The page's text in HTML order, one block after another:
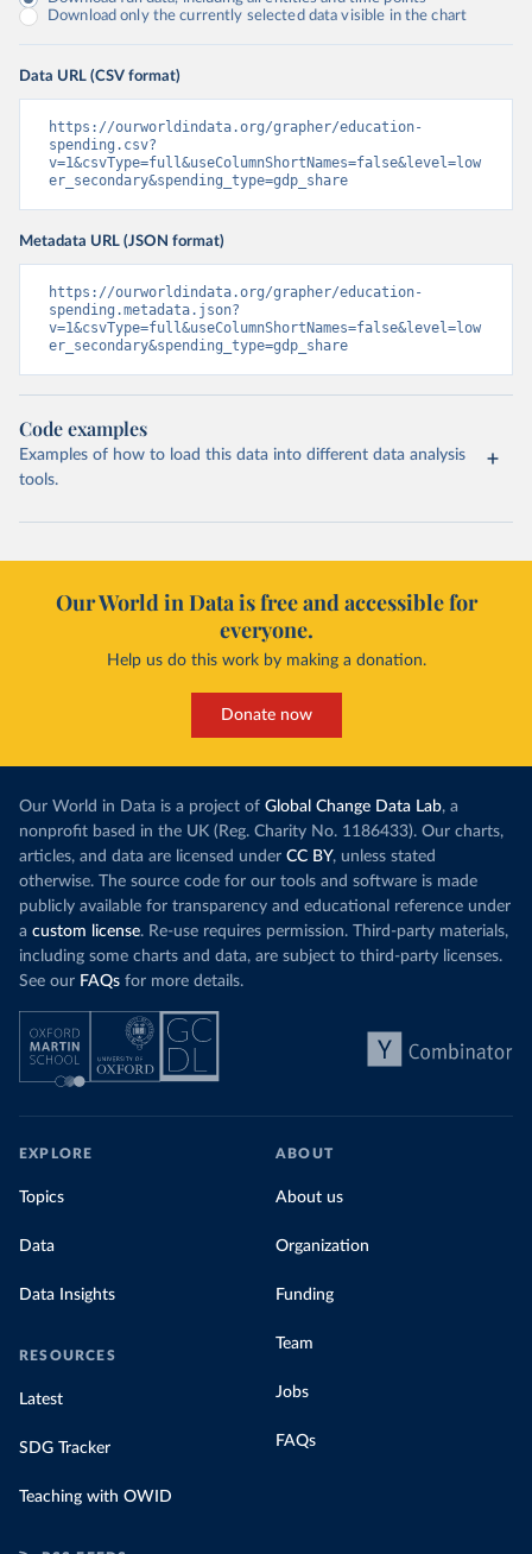
Download only the currently selected data visible in the chart
Data URL (CSV format)
https://ourworldindata.org/grapher/education-
spending.csv?
v=1&csvType=full&useColumnShortNames=false&level=low
er_secondary&spending_type=gdp_share
Metadata URL (JSON format)
https://ourworldindata.org/grapher/education-
spending.metadata.json?
v=1&csvType=full&useColumnShortNames=false&level=low
er_secondary&spending_type=gdp_share
Code examples
Examples of how to load this data into different data analysis
tools.
Our World in Data is free and accessible for
everyone.
Help us do this work by making a donation.
Donate now
Our World in Data is a project of Global Change Data Lab, a
nonprofit based in the UK (Reg. Charity No. 1186433). Our charts,
articles, and data are licensed under CC BY, unless stated
otherwise. The source code for our tools and software is made
publicly available for transparency and educational reference under
a custom license. Re-use requires permission. Third-party materials,
including some charts and data, are subject to third-party licenses.
See our FAQs for more details.
EXPLORE
Topics
Data
Data Insights
RESOURCES
Latest
SDG Tracker
Teaching with OWID
ABOUT
About us
Organization
Funding
Team
Jobs
FAQs